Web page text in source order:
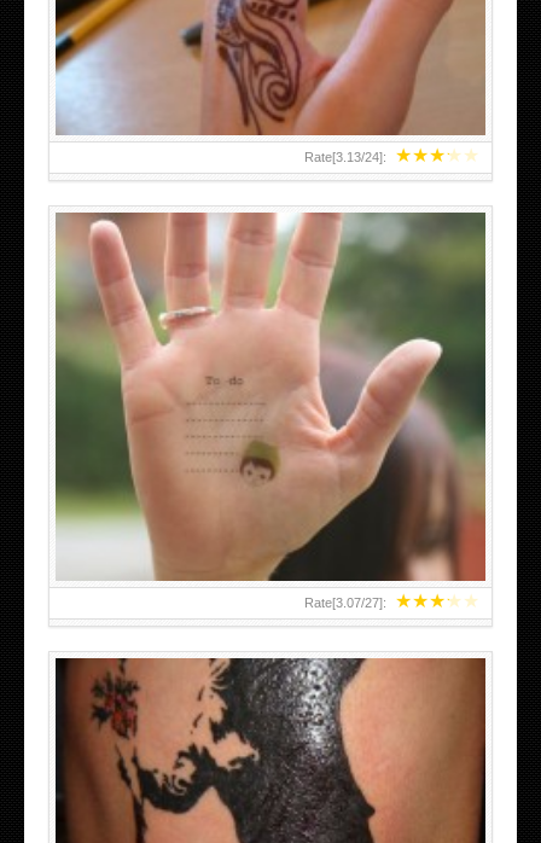
★★★★★
Rate[3.13/24]:
TEENAGER GIRLS SMALL HAND TATTOOS FOR 2011-12
★★★★★
Rate[3.07/27]:
ABOVE A GRAFFITI TATTOO OF THE WORLD FAMOUS
BANKSY DESIGN OF A MAN IN